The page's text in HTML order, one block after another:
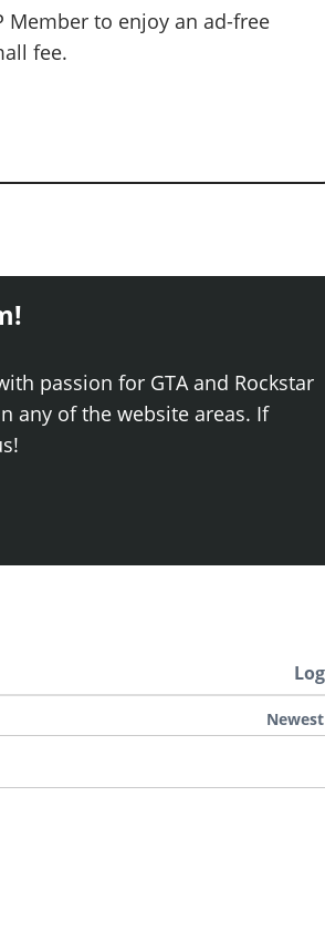
Member to enjoy an ad-free
fee.
passion for GTA and Rockstar
any of the website areas. If
Newest